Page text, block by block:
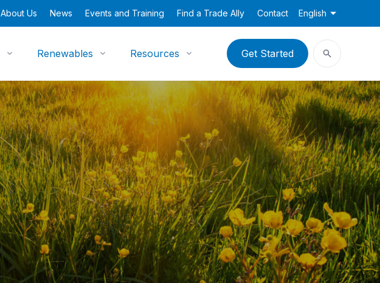
About Us News Events and Training Find a Trade Ally Contact English
Renewables Resources Get Started